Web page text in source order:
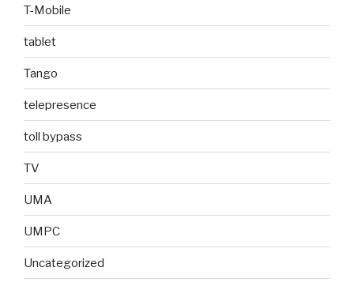
T-Mobile
tablet
Tango
telepresence
toll bypass
TV
UMA
UMPC
Uncategorized